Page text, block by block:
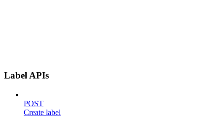
Label APIs
POST
Create label